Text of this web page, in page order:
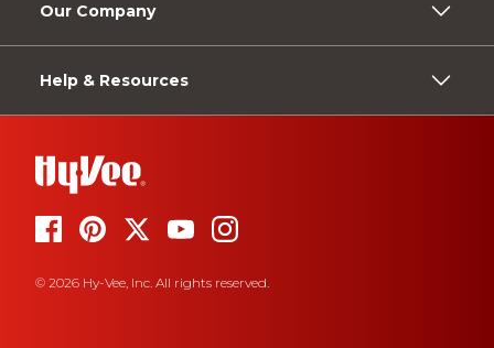
Our Company
Help & Resources
© 2026 Hy-Vee, Inc. All rights reserved.